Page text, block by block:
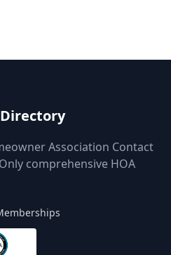
Association Contact
comprehensive HOA